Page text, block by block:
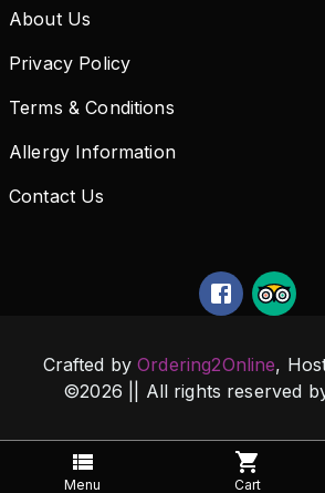
About Us
Privacy Policy
Terms & Conditions
Allergy Information
Contact Us
Crafted by Ordering2Online,
©2026 || All rights reserved
Menu Cart